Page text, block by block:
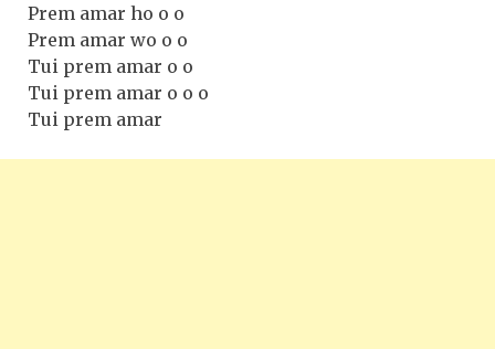
Prem amar ho o o
Prem amar wo o o
Tui prem amar o o
Tui prem amar o o o
Tui prem amar